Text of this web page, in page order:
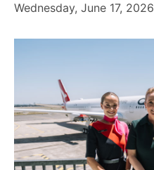
Wednesday, June 17, 2026